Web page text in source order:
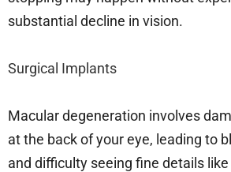
substantial decline in vision.
Surgical Implants
Macular degeneration involves
at the back of your eye, leading to
and difficulty seeing fine details